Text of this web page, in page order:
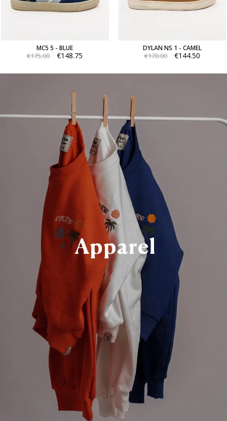
MC5 5 - BLUE
€175.00 €148.75
DYLAN NS 1 - CAMEL
€170.00 €144.50